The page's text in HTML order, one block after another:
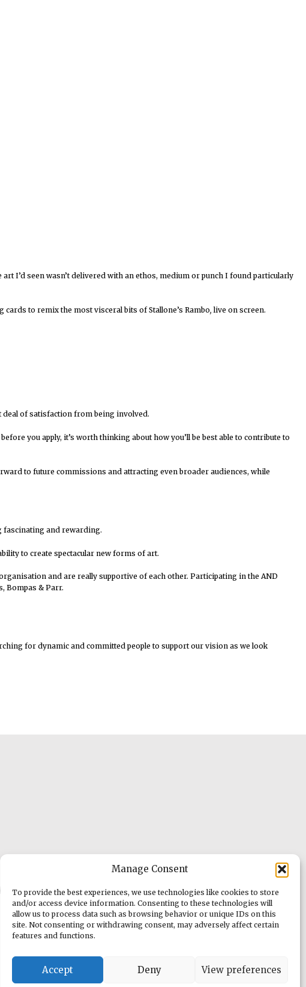
Manage Consent
To provide the best experiences, we use technologies like cookies to store
and/or access device information. Consenting to these technologies will
allow us to process data such as browsing behavior or unique IDs on this
site. Not consenting or withdrawing consent, may adversely affect certain
features and functions.
Accept Deny View preferences
I’d seen wasn’t delivered with an ethos, medium or punch I found particularly
to remix the most visceral bits of Stallone’s Rambo,live on screen.
deal of satisfaction from being involved.
you apply, it’s worth thinking about how you’ll be best able to contribute to
to future commissions and attracting even broader audiences, while
fascinating and rewarding.
to create spectacular new forms of art.
and are really supportive of each other. Participating in the AND
Bompas & Parr.
for dynamic and committed people to support our vision as we look